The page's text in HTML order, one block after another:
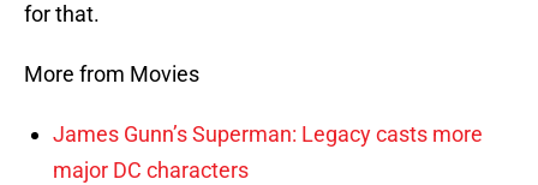
for that.
More from Movies
James Gunn’s Superman: Legacy casts more
major DC characters